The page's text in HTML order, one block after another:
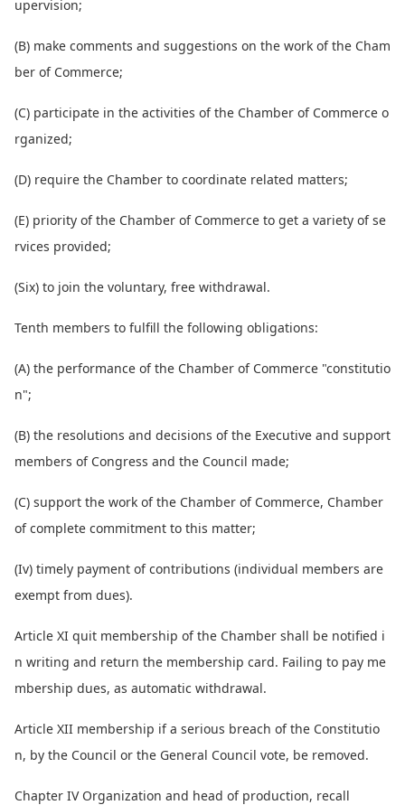
upervision;
(B) make comments and suggestions on the work of the Cham
ber of Commerce;
(C) participate in the activities of the Chamber of Commerce o
rganized;
(D) require the Chamber to coordinate related matters;
(E) priority of the Chamber of Commerce to get a variety of se
rvices provided;
(Six) to join the voluntary, free withdrawal.
Tenth members to fulfill the following obligations:
(A) the performance of the Chamber of Commerce "constitutio
n";
(B) the resolutions and decisions of the Executive and support
members of Congress and the Council made;
(C) support the work of the Chamber of Commerce, Chamber
of complete commitment to this matter;
(Iv) timely payment of contributions (individual members are
exempt from dues).
Article XI quit membership of the Chamber shall be notified i
n writing and return the membership card. Failing to pay me
mbership dues, as automatic withdrawal.
Article XII membership if a serious breach of the Constitutio
n, by the Council or the General Council vote, be removed.
Chapter IV Organization and head of production, recall